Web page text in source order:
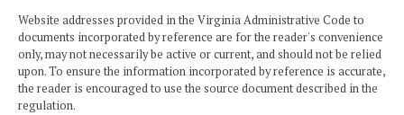
Website addresses provided in the Virginia Administrative Code to
documents incorporated by reference are for the reader's convenience
only, may not necessarily be active or current, and should not be relied
upon. To ensure the information incorporated by reference is accurate,
the reader is encouraged to use the source document described in the
regulation.